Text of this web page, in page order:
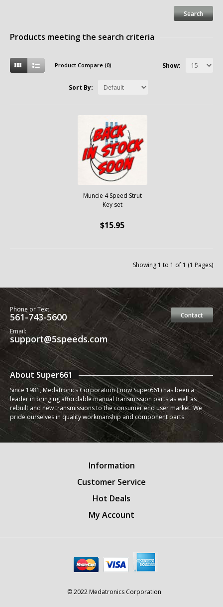
Products meeting the search criteria
Product Compare (0) Show:
Sort By:
Muncie 4 Speed Strut
Key set
$15.95
Showing 1 to 1 of 1 (1 Pages)
Contact
Phone or Text:
561-743-5600
Email:
support@5speeds.com
About Super661
Since 1981, Medatronics Corporation ( now Super661) has been a
leader in bringing affordable manual transmission parts as well as
rebuilt and new transmissions to the consumer end user market. We
pride ourselves in quality workmanship and component parts.
Information
Customer Service
Hot Deals
My Account
© 2022 Medatronics Corporation